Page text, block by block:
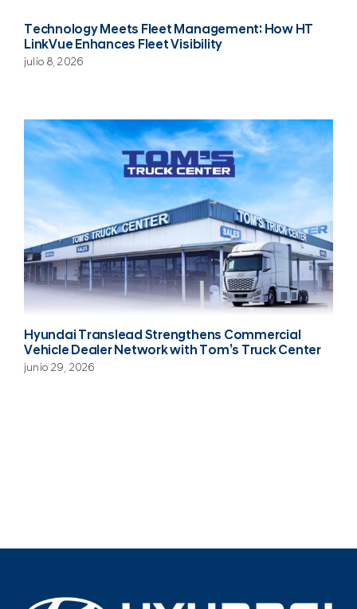
Technology Meets Fleet Management: How HT
LinkVue Enhances Fleet Visibility
julio 8, 2026
Hyundai Translead Strengthens Commercial
Vehicle Dealer Network with Tom’s Truck Center
junio 29, 2026